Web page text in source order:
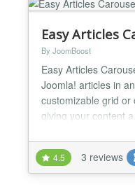
Easy Articles
By JoomBoost
Easy Articles
Joomla! articles in
customizable grid
giving your content
trending news
Commerce Blogs:
or featured
4.5 3 reviews